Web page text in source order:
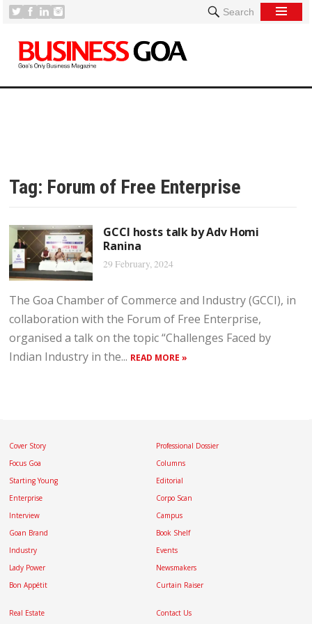
Search
Tag: Forum of Free Enterprise
GCCI hosts talk by Adv Homi
Ranina
29 February, 2024
The Goa Chamber of Commerce and Industry (GCCI), in
collaboration with the Forum of Free Enterprise,
organised a talk on the topic “Challenges Faced by
Indian Industry in the... READ MORE »
Cover Story
Focus Goa
Starting Young
Enterprise
Interview
Goan Brand
Industry
Lady Power
Bon Appétit
Professional Dossier
Columns
Editorial
Corpo Scan
Campus
Book Shelf
Events
Newsmakers
Curtain Raiser
Real Estate Contact Us